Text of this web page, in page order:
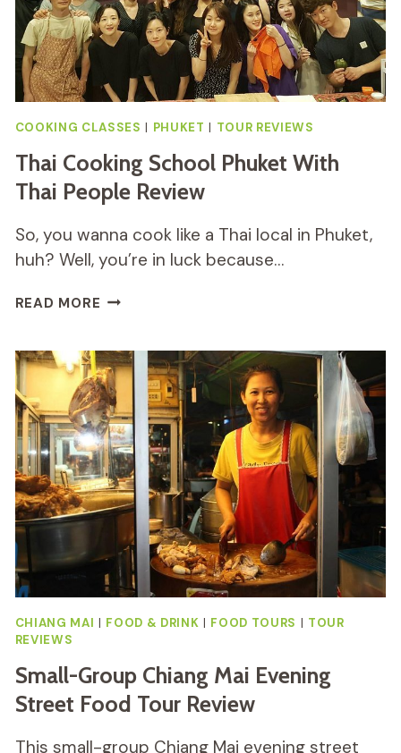
COOKING CLASSES | PHUKET | TOUR REVIEWS
Thai Cooking School Phuket With
Thai People Review
So, you wanna cook like a Thai local in Phuket,
huh? Well, you’re in luck because…
READ MORE THAI
PHUKET
WITH
THAI
PEOPLE
REVIEW
CHIANG MAI | FOOD & DRINK | FOOD TOURS | TOUR
REVIEWS
Small-Group Chiang Mai Evening
Street Food Tour Review
This small-group Chiang Mai evening street